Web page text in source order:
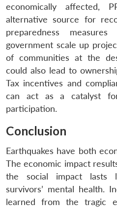
economically affected,
alternative source for
preparedness
government scale up
of communities at the
could also lead to
Tax incentives and
can act as a catalyst
participation.
Conclusion
Earthquakes have both
The economic impact
the social impact lasts
survivors’ mental health.
learned from the tragic